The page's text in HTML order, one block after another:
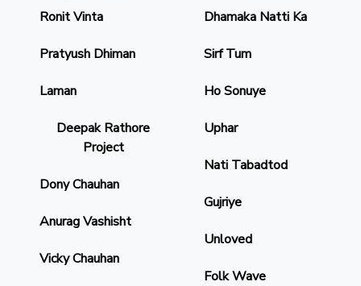
Ronit Vinta
Pratyush Dhiman
Laman
Deepak Rathore
Project
Dony Chauhan
Anurag Vashisht
Vicky Chauhan
Dhamaka Natti Ka
Sirf Tum
Ho Sonuye
Uphar
Nati Tabadtod
Gujriye
Unloved
Folk Wave